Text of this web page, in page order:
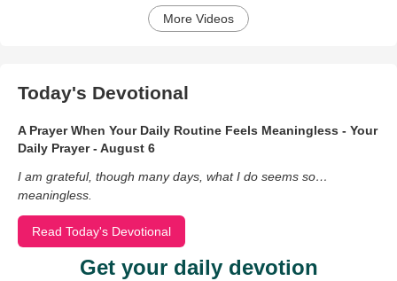
More Videos
Today's Devotional
A Prayer When Your Daily Routine Feels Meaningless - Your
Daily Prayer - August 6
I am grateful, though many days, what I do seems so…
meaningless.
Read Today's Devotional